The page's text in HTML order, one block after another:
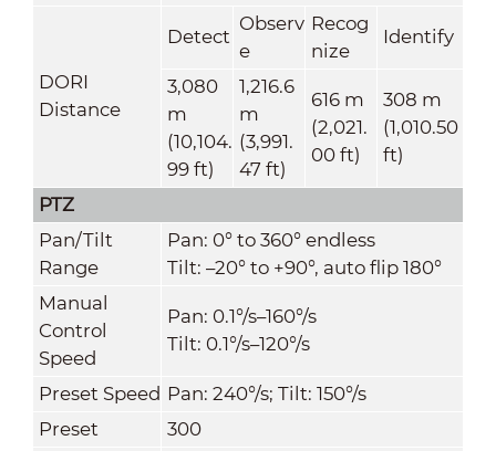
DORI
Distance
Detect
Observ
e
Recog
nize
Identify
3,080
m
(10,104.
99 ft)
1,216.6
m
(3,991.
47 ft)
616 m
(2,021.
00 ft)
308 m
(1,010.50
ft)
PTZ
Pan/Tilt
Range
Pan: 0° to 360° endless
Tilt: –20° to +90°, auto flip 180°
Manual
Control
Speed
Pan: 0.1°/s–160°/s
Tilt: 0.1°/s–120°/s
Preset Speed Pan: 240°/s; Tilt: 150°/s
Preset
300